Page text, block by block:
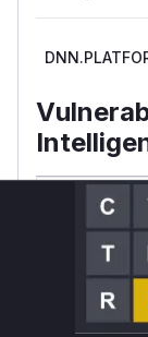
Unlock
Generate